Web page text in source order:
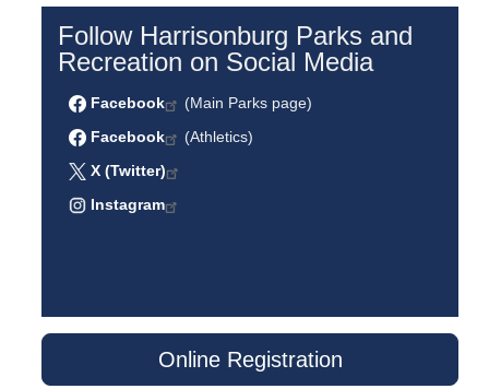
Follow Harrisonburg Parks and
Recreation on Social Media
Facebook
(Main Parks page)
Facebook
(Athletics)
X (Twitter)
Instagram
Online Registration